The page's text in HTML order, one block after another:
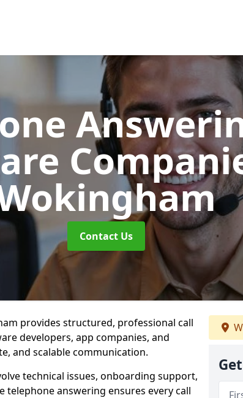
Contact Us
provides structured, professional call
developers, app companies, and
and scalable communication.
technical issues, onboarding support,
answering ensures every call